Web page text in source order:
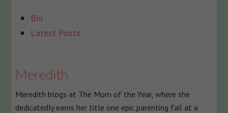
The
following
change
below.
Bio
Latest Posts
Meredith
Meredith blogs at The Mom of the Year, where she
dedicatedly earns her title one epic parenting fail at a